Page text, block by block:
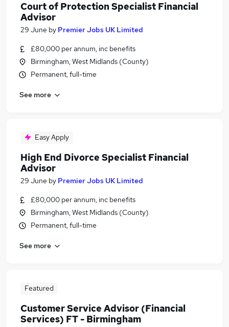
Court of Protection Specialist Financial
Advisor
29 June by Premier Jobs UK Limited
£80,000 per annum, inc benefits
Birmingham, West Midlands (County)
Permanent, full-time
See more
Easy Apply
High End Divorce Specialist Financial
Advisor
29 June by Premier Jobs UK Limited
£80,000 per annum, inc benefits
Birmingham, West Midlands (County)
Permanent, full-time
See more
Featured
Customer Service Advisor (Financial
Services) FT - Birmingham